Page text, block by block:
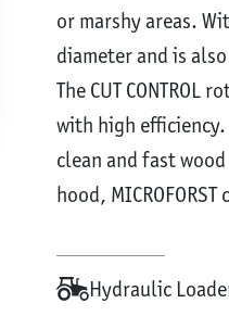
or marshy areas.
diameter and is
The CUT
with high
clean and fast
hood,
Hydraulic